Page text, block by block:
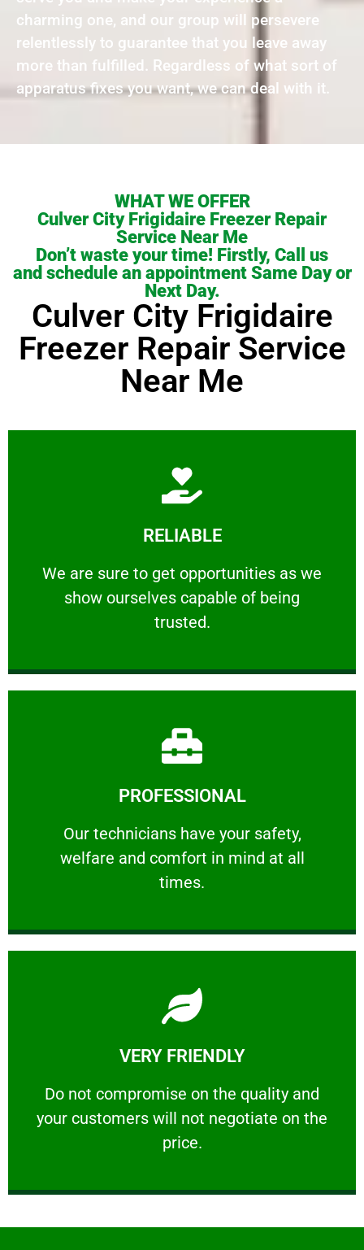
charming one, and our group will persevere
relentlessly to guarantee that you leave away
more than fulfilled. Regardless of what sort of
apparatus fixes you want, we can deal with it.
WHAT WE OFFER
Culver City Frigidaire Freezer Repair
Service Near Me
Don’t waste your time! Firstly, Call us
and schedule an appointment Same Day or
Next Day.
Culver City Frigidaire
Freezer Repair Service
Near Me
RELIABLE
We are sure to get opportunities as we
show ourselves capable of being
trusted.
RELIABLE
We are sure to get opportunities as we show
Learn More
PROFESSIONAL
Our technicians have your safety,
welfare and comfort ​in mind at all
times.
PROFESSIONAL
Our technicians have your safety, welfare
Learn More
VERY FRIENDLY
​Do not compromise on the quality and
your customers will not negotiate on the
price.
VERY FRIENDLY
​Do not compromise on the quality and your
Learn More